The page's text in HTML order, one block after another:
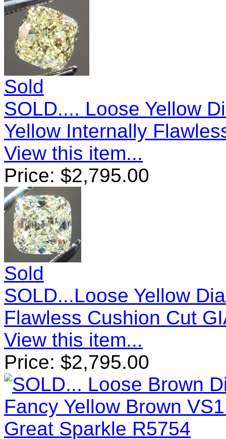
Sold
SOLD.... Loose Yellow
Yellow Internally
View this item...
Price: $2,795.00
Sold
SOLD...Loose Yellow
Flawless Cushion Cut
View this item...
Price: $2,795.00